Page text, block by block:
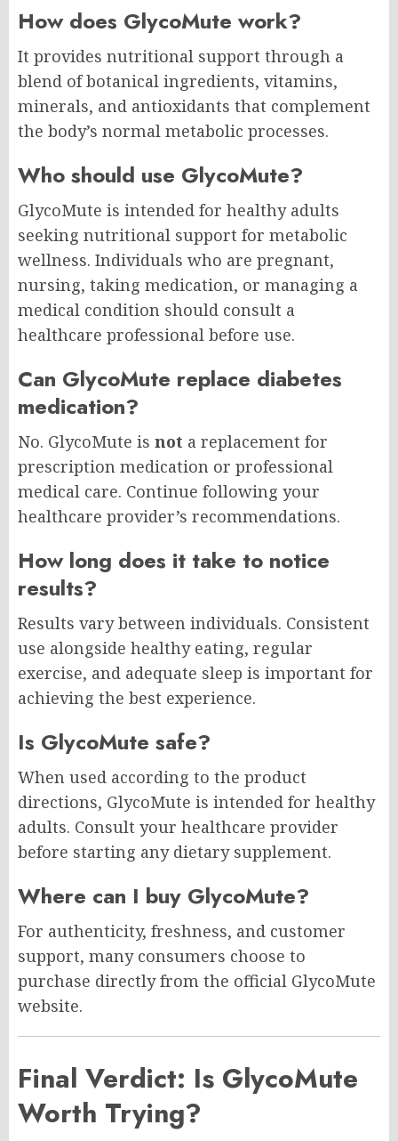
How does GlycoMute work?
It provides nutritional support through a
blend of botanical ingredients, vitamins,
minerals, and antioxidants that complement
the body’s normal metabolic processes.
Who should use GlycoMute?
GlycoMute is intended for healthy adults
seeking nutritional support for metabolic
wellness. Individuals who are pregnant,
nursing, taking medication, or managing a
medical condition should consult a
healthcare professional before use.
Can GlycoMute replace diabetes
medication?
No. GlycoMute is not a replacement for
prescription medication or professional
medical care. Continue following your
healthcare provider’s recommendations.
How long does it take to notice
results?
Results vary between individuals. Consistent
use alongside healthy eating, regular
exercise, and adequate sleep is important for
achieving the best experience.
Is GlycoMute safe?
When used according to the product
directions, GlycoMute is intended for healthy
adults. Consult your healthcare provider
before starting any dietary supplement.
Where can I buy GlycoMute?
For authenticity, freshness, and customer
support, many consumers choose to
purchase directly from the official GlycoMute
website.
Final Verdict: Is GlycoMute
Worth Trying?